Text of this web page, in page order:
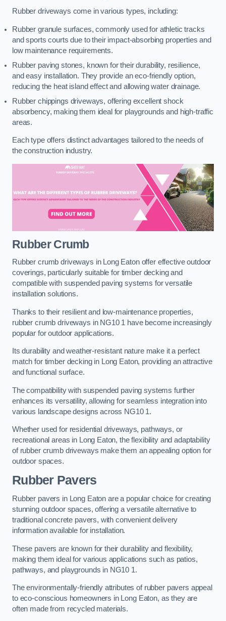
Rubber driveways come in various types, including:
Rubber granule surfaces, commonly used for athletic tracks
and sports courts due to their impact-absorbing properties and
low maintenance requirements.
Rubber paving stones, known for their durability, resilience,
and easy installation. They provide an eco-friendly option,
reducing the heat island effect and allowing water drainage.
Rubber chippings driveways, offering excellent shock
absorbency, making them ideal for playgrounds and high-traffic
areas.
Each type offers distinct advantages tailored to the needs of
the construction industry.
Rubber Crumb
Rubber crumb driveways in Long Eaton offer effective outdoor
coverings, particularly suitable for timber decking and
compatible with suspended paving systems for versatile
installation solutions.
Thanks to their resilient and low-maintenance properties,
rubber crumb driveways in NG10 1 have become increasingly
popular for outdoor applications.
Its durability and weather-resistant nature make it a perfect
match for timber decking in Long Eaton, providing an attractive
and functional surface.
The compatibility with suspended paving systems further
enhances its versatility, allowing for seamless integration into
various landscape designs across NG10 1.
Whether used for residential driveways, pathways, or
recreational areas in Long Eaton, the flexibility and adaptability
of rubber crumb driveways make them an appealing option for
outdoor spaces.
Rubber Pavers
Rubber pavers in Long Eaton are a popular choice for creating
stunning outdoor spaces, offering a versatile alternative to
traditional concrete pavers, with convenient delivery
information available for installation.
These pavers are known for their durability and flexibility,
making them ideal for various applications such as patios,
pathways, and playgrounds in NG10 1.
The environmentally-friendly attributes of rubber pavers appeal
to eco-conscious homeowners in Long Eaton, as they are
often made from recycled materials.